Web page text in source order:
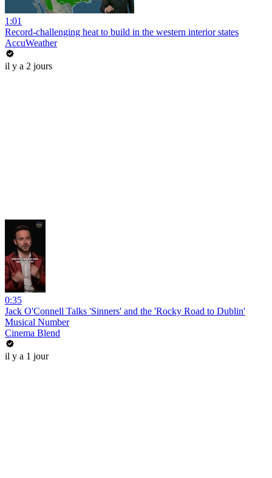
1:01
Record-challenging heat to build in the western interior states
AccuWeather
il y a 2 jours
0:35
Jack O'Connell Talks 'Sinners' and the 'Rocky Road to Dublin'
Musical Number
Cinema Blend
il y a 1 jour